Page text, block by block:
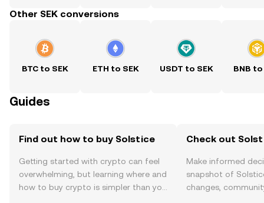
Other SEK conversions
BTC to SEK ETH to SEK USDT to SEK BNB to
Guides
Find out how to buy Solstice
Getting started with crypto can feel
overwhelming, but learning where and
how to buy crypto is simpler than you
Check out
Make informed
snapshot of
changes,